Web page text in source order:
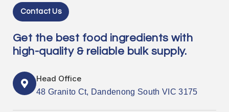
Contact Us
Get the best food ingredients with
high-quality & reliable bulk supply.
Head Office
48 Granito Ct, Dandenong South VIC 3175